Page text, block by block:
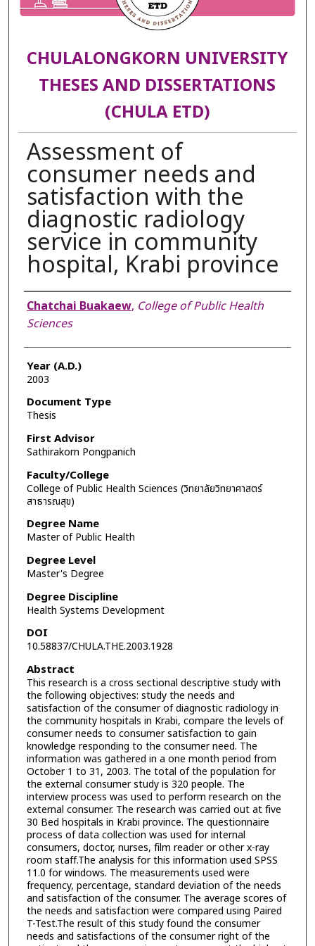
CHULALONGKORN UNIVERSITY
THESES AND DISSERTATIONS
(CHULA ETD)
Assessment of
consumer needs and
satisfaction with the
diagnostic radiology
service in community
hospital, Krabi province
Author
Chatchai Buakaew, College of Public Health
Sciences
Year (A.D.)
2003
Document Type
Thesis
First Advisor
Sathirakorn Pongpanich
Faculty/College
College of Public Health Sciences (วิทยาลัยวิทยาศาสตร์
สาธารณสุข)
Degree Name
Master of Public Health
Degree Level
Master's Degree
Degree Discipline
Health Systems Development
DOI
10.58837/CHULA.THE.2003.1928
Abstract
This research is a cross sectional descriptive study with
the following objectives: study the needs and
satisfaction of the consumer of diagnostic radiology in
the community hospitals in Krabi, compare the levels of
consumer needs to consumer satisfaction to gain
knowledge responding to the consumer need. The
information was gathered in a one month period from
October 1 to 31, 2003. The total of the population for
the external consumer study is 320 people. The
interview process was used to perform research on the
external consumer. The research was carried out at five
30 Bed hospitals in Krabi province. The questionnaire
process of data collection was used for internal
consumers, doctor, nurses, film reader or other x-ray
room staff.The analysis for this information used SPSS
11.0 for windows. The measurements used were
frequency, percentage, standard deviation of the needs
and satisfaction of the consumer. The average scores of
the needs and satisfaction were compared using Paired
T-Test.The result of this study found the consumer
needs and satisfactions of the consumer right of the